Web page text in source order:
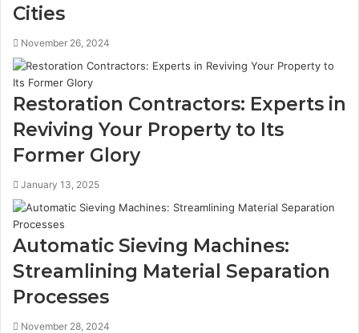
Cities
November 26, 2024
Restoration Contractors: Experts in
Reviving Your Property to Its
Former Glory
January 13, 2025
Automatic Sieving Machines:
Streamlining Material Separation
Processes
November 28, 2024